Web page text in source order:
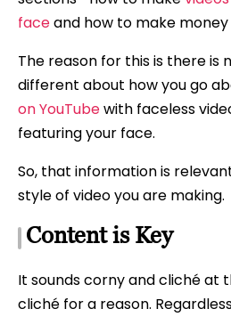
faceand how to make money
The reason for this is there is
different about how you go
on YouTubewith faceless
featuring your face.
So, that information is
style of video you are making.
Content is Key
It sounds corny and cliché at
cliché for a reason.